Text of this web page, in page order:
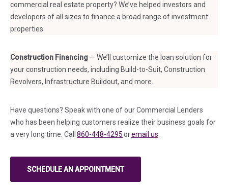
commercial real estate property? We’ve helped investors and
developers of all sizes to finance a broad range of investment
properties.
Construction Financing — We’ll customize the loan solution for
your construction needs, including Build-to-Suit, Construction
Revolvers, Infrastructure Buildout, and more.
Have questions? Speak with one of our Commercial Lenders
who has been helping customers realize their business goals for
a very long time. Call 860-448-4295oremail us.
SCHEDULE AN APPOINTMENT
(IN A NEW TAB)